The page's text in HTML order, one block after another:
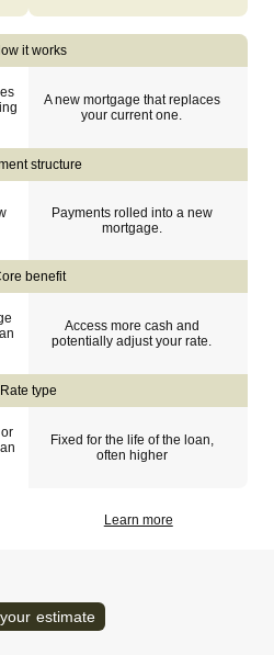
it works
A new mortgage that replaces
your current one.
structure
Payments rolled into a new
mortgage.
benefit
Access more cash and
potentially adjust your rate.
Rate type
Fixed for the life of the loan,
often higher
Learn more
estimate